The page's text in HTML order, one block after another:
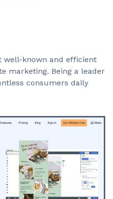
well-known and efficient
marketing. Being a leader
consumers daily